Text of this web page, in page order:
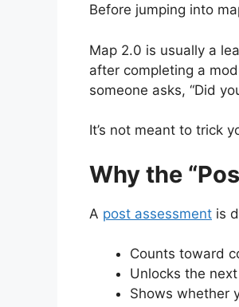
Before jumping into
Map 2.0 is usually a
after completing a
someone asks, “Did
It’s not meant to trick
Why the
A post assessment is
Counts toward
Unlocks the
Shows whether